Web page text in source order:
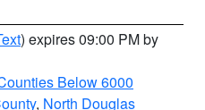
) expires 09:00 PM by
Below 6000
, North Douglas